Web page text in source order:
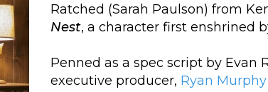
Ratched (Sarah Paulson) from
Nest, a character first enshrined
Penned as a spec script by Evan
executive producer, Ryan Murphy